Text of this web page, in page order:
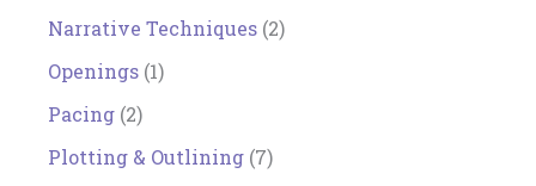
Narrative Techniques (2)
Openings (1)
Pacing (2)
Plotting & Outlining (7)